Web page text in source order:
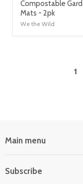
title
link
Compostable
Mats - 2pk
We the Wild
1
Main menu
Power Equipment
Subscribe